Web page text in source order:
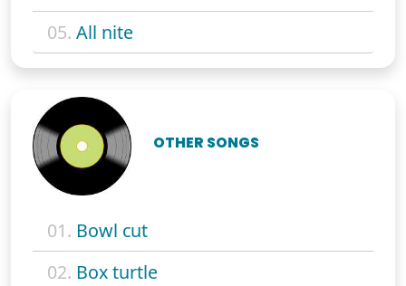
05. All nite
OTHER SONGS
01. Bowl cut
02. Box turtle